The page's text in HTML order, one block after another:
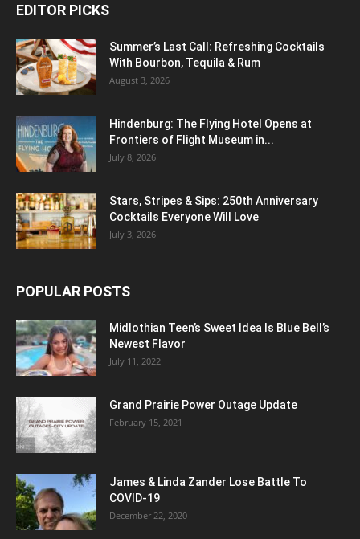
EDITOR PICKS
Summer’s Last Call: Refreshing Cocktails
With Bourbon, Tequila & Rum
August 3, 2026
Hindenburg: The Flying Hotel Opens at
Frontiers of Flight Museum in...
July 8, 2026
Stars, Stripes & Sips: 250th Anniversary
Cocktails Everyone Will Love
July 3, 2026
POPULAR POSTS
Midlothian Teen’s Sweet Idea Is Blue Bell’s
Newest Flavor
July 11, 2022
Grand Prairie Power Outage Update
February 15, 2021
James & Linda Zander Lose Battle To
COVID-19
December 22, 2020